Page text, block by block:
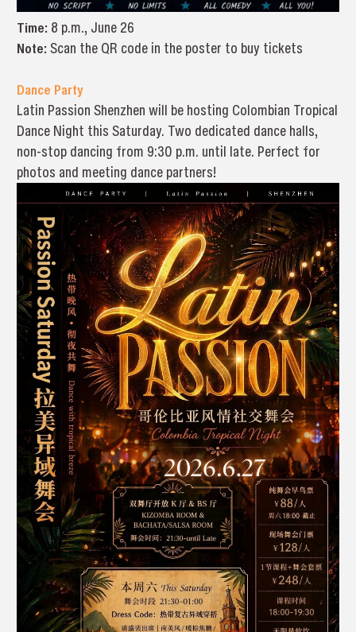
Time: 8 p.m., June 26
Note: Scan the QR code in the poster to buy tickets
Dance Party
Latin Passion Shenzhen will be hosting Colombian Tropical
Dance Night this Saturday. Two dedicated dance halls,
non-stop dancing from 9:30 p.m. until late. Perfect for
photos and meeting dance partners!